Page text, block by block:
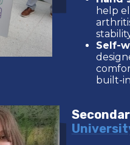
help
Self-
built-